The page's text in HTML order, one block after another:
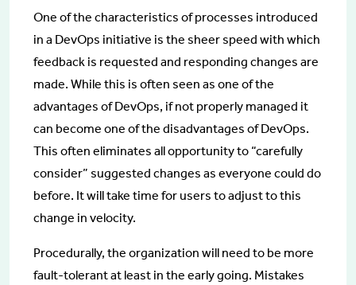
One of the characteristics of processes introduced
in a DevOps initiative is the sheer speed with which
feedback is requested and responding changes are
made. While this is often seen as one of the
advantages of DevOps, if not properly managed it
can become one of the disadvantages of DevOps.
This often eliminates all opportunity to “carefully
consider” suggested changes as everyone could do
before. It will take time for users to adjust to this
change in velocity.
Procedurally, the organization will need to be more
fault-tolerant at least in the early going. Mistakes